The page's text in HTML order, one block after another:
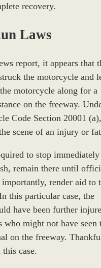
recovery.
Laws
report, it appears that
the motorcycle and
motorcycle along for a
on the freeway.
Code Section 20001
scene of an injury or
to stop immediately
remain there until
render aid to
this particular case, the
have been further
who might not have seen
on the freeway.
case.